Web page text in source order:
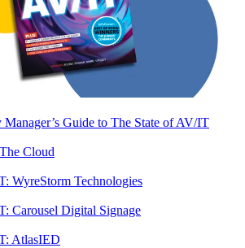
Guide to The State of AV/IT
Cloud
WyreStorm Technologies
Carousel Digital Signage
AtlasIED